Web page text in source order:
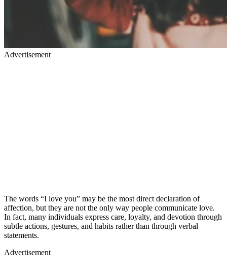
Advertisement
The words “I love you” may be the most direct declaration of
affection, but they are not the only way people communicate love.
In fact, many individuals express care, loyalty, and devotion through
subtle actions, gestures, and habits rather than through verbal
statements.
Advertisement